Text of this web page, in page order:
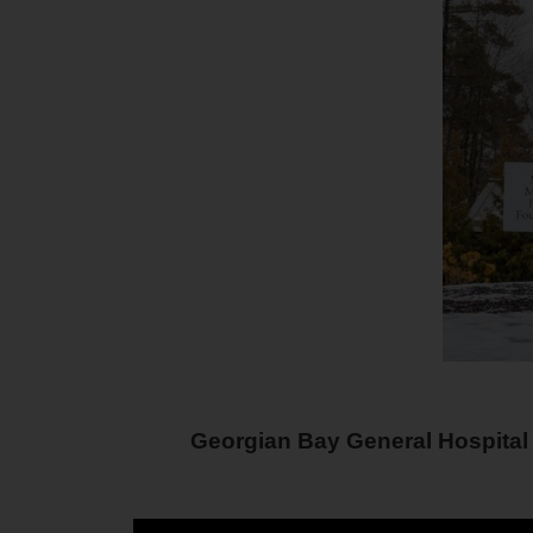
Georgian Bay General